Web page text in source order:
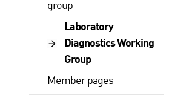
group
Laboratory
Diagnostics Working
Group
Member pages